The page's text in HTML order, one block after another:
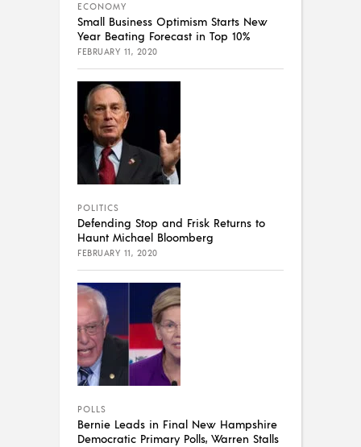
ECONOMY
Small Business Optimism Starts New
Year Beating Forecast in Top 10%
FEBRUARY 11, 2020
POLITICS
Defending Stop and Frisk Returns to
Haunt Michael Bloomberg
FEBRUARY 11, 2020
POLLS
Bernie Leads in Final New Hampshire
Democratic Primary Polls, Warren Stalls